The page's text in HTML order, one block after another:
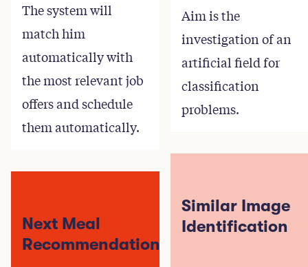
The system will
match him
automatically with
the most relevant job
offers and schedule
them automatically.
Next Meal
Recommendation
Aim is the
investigation of an
artificial field for
classification
problems.
Similar Image
Identification